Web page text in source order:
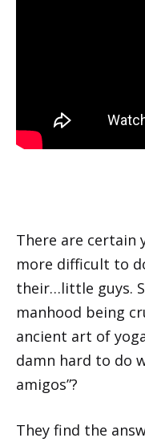
There are certain
more difficult to
their…little guys.
manhood being
ancient art of
damn hard to do
amigos”?
They find the